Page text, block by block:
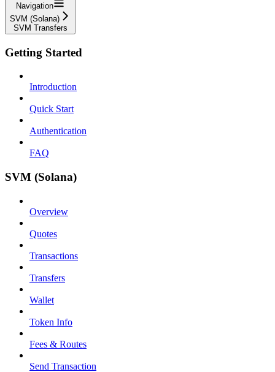
Navigation
SVM (Solana)
SVM Transfers
Getting Started
Introduction
Quick Start
Authentication
FAQ
SVM (Solana)
Overview
Quotes
Transactions
Transfers
Wallet
Token Info
Fees & Routes
Send Transaction